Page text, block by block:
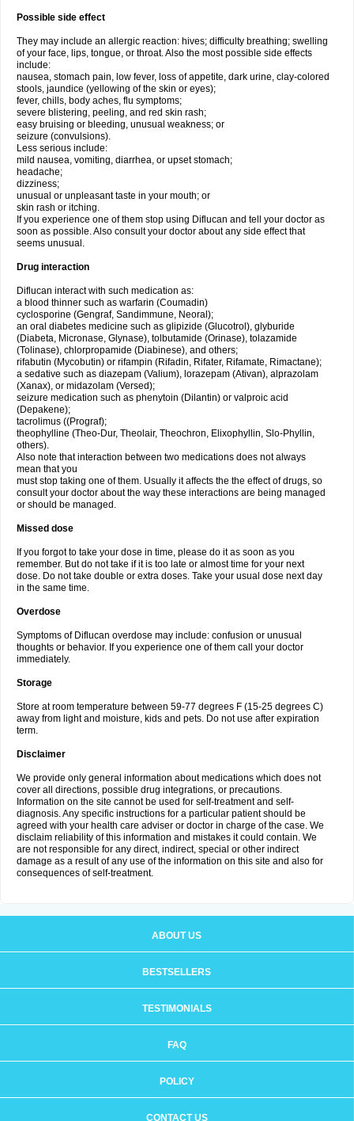
Possible side effect
They may include an allergic reaction: hives; difficulty breathing; swelling
of your face, lips, tongue, or throat. Also the most possible side effects
include:
nausea, stomach pain, low fever, loss of appetite, dark urine, clay-colored
stools, jaundice (yellowing of the skin or eyes);
fever, chills, body aches, flu symptoms;
severe blistering, peeling, and red skin rash;
easy bruising or bleeding, unusual weakness; or
seizure (convulsions).
Less serious include:
mild nausea, vomiting, diarrhea, or upset stomach;
headache;
dizziness;
unusual or unpleasant taste in your mouth; or
skin rash or itching.
If you experience one of them stop using Diflucan and tell your doctor as
soon as possible. Also consult your doctor about any side effect that
seems unusual.
Drug interaction
Diflucan interact with such medication as:
a blood thinner such as warfarin (Coumadin)
cyclosporine (Gengraf, Sandimmune, Neoral);
an oral diabetes medicine such as glipizide (Glucotrol), glyburide
(Diabeta, Micronase, Glynase), tolbutamide (Orinase), tolazamide
(Tolinase), chlorpropamide (Diabinese), and others;
rifabutin (Mycobutin) or rifampin (Rifadin, Rifater, Rifamate, Rimactane);
a sedative such as diazepam (Valium), lorazepam (Ativan), alprazolam
(Xanax), or midazolam (Versed);
seizure medication such as phenytoin (Dilantin) or valproic acid
(Depakene);
tacrolimus ((Prograf);
theophylline (Theo-Dur, Theolair, Theochron, Elixophyllin, Slo-Phyllin,
others).
Also note that interaction between two medications does not always
mean that you
must stop taking one of them. Usually it affects the the effect of drugs, so
consult your doctor about the way these interactions are being managed
or should be managed.
Missed dose
If you forgot to take your dose in time, please do it as soon as you
remember. But do not take if it is too late or almost time for your next
dose. Do not take double or extra doses. Take your usual dose next day
in the same time.
Overdose
Symptoms of Diflucan overdose may include: confusion or unusual
thoughts or behavior. If you experience one of them call your doctor
immediately.
Storage
Store at room temperature between 59-77 degrees F (15-25 degrees C)
away from light and moisture, kids and pets. Do not use after expiration
term.
Disclaimer
We provide only general information about medications which does not
cover all directions, possible drug integrations, or precautions.
Information on the site cannot be used for self-treatment and self-
diagnosis. Any specific instructions for a particular patient should be
agreed with your health care adviser or doctor in charge of the case. We
disclaim reliability of this information and mistakes it could contain. We
are not responsible for any direct, indirect, special or other indirect
damage as a result of any use of the information on this site and also for
consequences of self-treatment.
ABOUT US
BESTSELLERS
TESTIMONIALS
FAQ
POLICY
CONTACT US